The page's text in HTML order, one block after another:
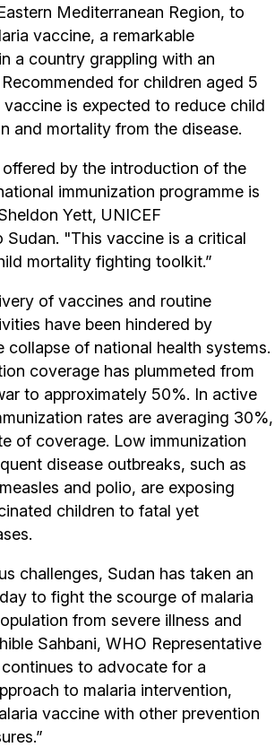
Mediterranean Region, to
vaccine, a remarkable
a country grappling with an
for children aged 5
vaccine is expected to reduce child
and mortality from the disease.
by the introduction of the
immunization programme is
Yett, UNICEF
Sudan. "This vaccine is a critical
mortality fighting toolkit.”
of vaccines and routine
have been hindered by
collapse of national health systems.
coverage has plummeted from
to approximately 50%. In active
rates are averaging 30%,
of coverage. Low immunization
disease outbreaks, such as
and polio, are exposing
children to fatal yet
challenges, Sudan has taken an
to fight the scourge of malaria
from severe illness and
Sahbani, WHO Representative
to advocate for a
to malaria intervention,
vaccine with other prevention